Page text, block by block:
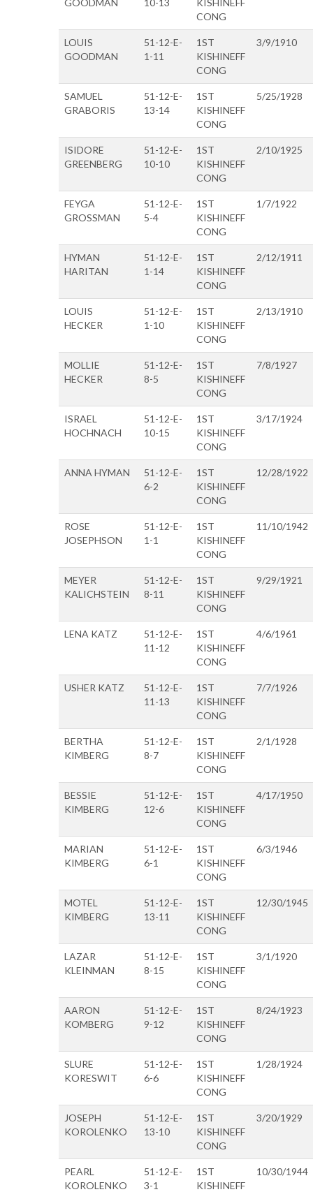
GOODMAN 10-13
KISHINEFF
CONG
LOUIS
GOODMAN
51-12-E-
1-11
1ST
KISHINEFF
CONG
3/9/1910
SAMUEL
GRABORIS
51-12-E-
13-14
1ST
KISHINEFF
CONG
5/25/1928
ISIDORE
GREENBERG
51-12-E-
10-10
1ST
KISHINEFF
CONG
2/10/1925
FEYGA
GROSSMAN
51-12-E-
5-4
1ST
KISHINEFF
CONG
1/7/1922
HYMAN
HARITAN
51-12-E-
1-14
1ST
KISHINEFF
CONG
2/12/1911
LOUIS
HECKER
51-12-E-
1-10
1ST
KISHINEFF
CONG
2/13/1910
MOLLIE
HECKER
51-12-E-
8-5
1ST
KISHINEFF
CONG
7/8/1927
ISRAEL
HOCHNACH
51-12-E-
10-15
1ST
KISHINEFF
CONG
3/17/1924
ANNA HYMAN
51-12-E-
6-2
1ST
KISHINEFF
CONG
12/28/1922
ROSE
JOSEPHSON
51-12-E-
1-1
1ST
KISHINEFF
CONG
11/10/1942
MEYER
KALICHSTEIN
51-12-E-
8-11
1ST
KISHINEFF
CONG
9/29/1921
LENA KATZ
51-12-E-
11-12
1ST
KISHINEFF
CONG
4/6/1961
USHER KATZ
51-12-E-
11-13
1ST
KISHINEFF
CONG
7/7/1926
BERTHA
KIMBERG
51-12-E-
8-7
1ST
KISHINEFF
CONG
2/1/1928
BESSIE
KIMBERG
51-12-E-
12-6
1ST
KISHINEFF
CONG
4/17/1950
MARIAN
KIMBERG
51-12-E-
6-1
1ST
KISHINEFF
CONG
6/3/1946
MOTEL
KIMBERG
51-12-E-
13-11
1ST
KISHINEFF
CONG
12/30/1945
LAZAR
KLEINMAN
51-12-E-
8-15
1ST
KISHINEFF
CONG
3/1/1920
AARON
KOMBERG
51-12-E-
9-12
1ST
KISHINEFF
CONG
8/24/1923
SLURE
KORESWIT
51-12-E-
6-6
1ST
KISHINEFF
CONG
1/28/1924
JOSEPH
KOROLENKO
51-12-E-
13-10
1ST
KISHINEFF
CONG
3/20/1929
PEARL
KOROLENKO
51-12-E-
3-1
1ST
KISHINEFF
10/30/1944